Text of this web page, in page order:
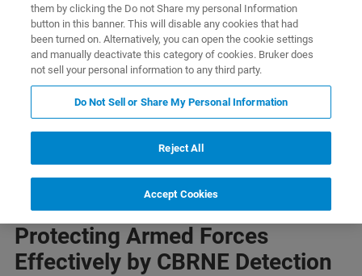
defense.
Vehicle Solution
Protecting Armed Forces
Effectively by CBRNE Detection
them by clicking the Do not Share my personal Information
button in this banner. This will disable any cookies that had
been turned on. Alternatively, you can open the cookie settings
and manually deactivate this category of cookies. Bruker does
not sell your personal information to any third party.
Do Not Sell or Share My Personal Information
Reject All
Accept Cookies